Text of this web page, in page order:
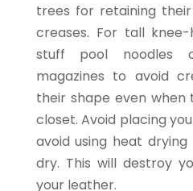
trees for retaining
creases. For tall
stuff pool noodles
magazines to avoid
their shape even when
closet. Avoid placing
avoid using heat
dry. This will destroy
your leather.